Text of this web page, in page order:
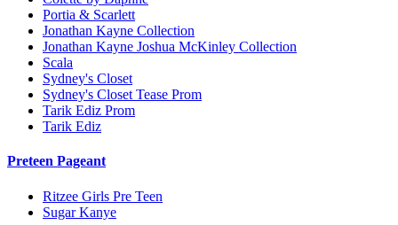
Portia & Scarlett
Jonathan Kayne Collection
Jonathan Kayne Joshua McKinley Collection
Scala
Sydney's Closet
Sydney's Closet Tease Prom
Tarik Ediz Prom
Tarik Ediz
Preteen Pageant
Ritzee Girls Pre Teen
Sugar Kanye